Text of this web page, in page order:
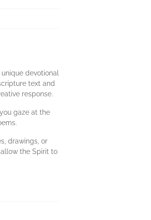
devotional
text and
response.
gaze at the
drawings, or
the Spirit to